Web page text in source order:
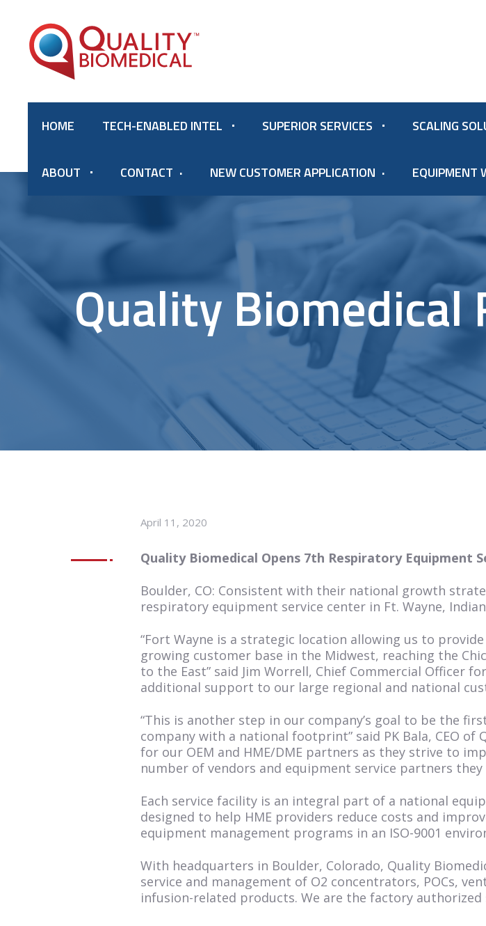
HOME TECH-ENABLED INTEL SUPERIOR SERVICES SCALING
ABOUT CONTACT NEW CUSTOMER APPLICATION EQUIPMENT
Quality Biomedical
April 11, 2020
Quality Biomedical Opens 7th Respiratory Equipment
Boulder, CO: Consistent with their national growth
respiratory equipment service center in Ft. Wayne,
“Fort Wayne is a strategic location allowing us to
growing customer base in the Midwest, reaching the
to the East” said Jim Worrell, Chief Commercial Officer
additional support to our large regional and national
“This is another step in our company’s goal to be the
company with a national footprint” said PK Bala, CEO of
for our OEM and HME/DME partners as they strive to
number of vendors and equipment service partners they
Each service facility is an integral part of a national
designed to help HME providers reduce costs and
equipment management programs in an ISO-9001
With headquarters in Boulder, Colorado, Quality
service and management of O2 concentrators, POCs,
infusion-related products. We are the factory